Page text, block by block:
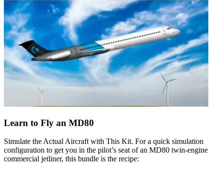
Learn to Fly an MD80
Simulate the Actual Aircraft with This Kit. For a quick simulation
configuration to get you in the pilot’s seat of an MD80 twin-engine
commercial jetliner, this bundle is the recipe: